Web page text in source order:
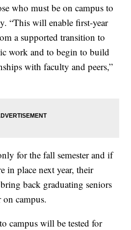
who must be on campus to
“This will enable first-year
a supported transition to
work and to begin to build
with faculty and peers,”
for the fall semester and if
in place next year, their
back graduating seniors
on campus.
campus will be tested for